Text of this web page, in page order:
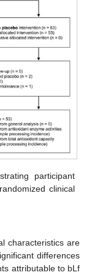
participant
clinical
characteristics are
differences
attributable to bLf